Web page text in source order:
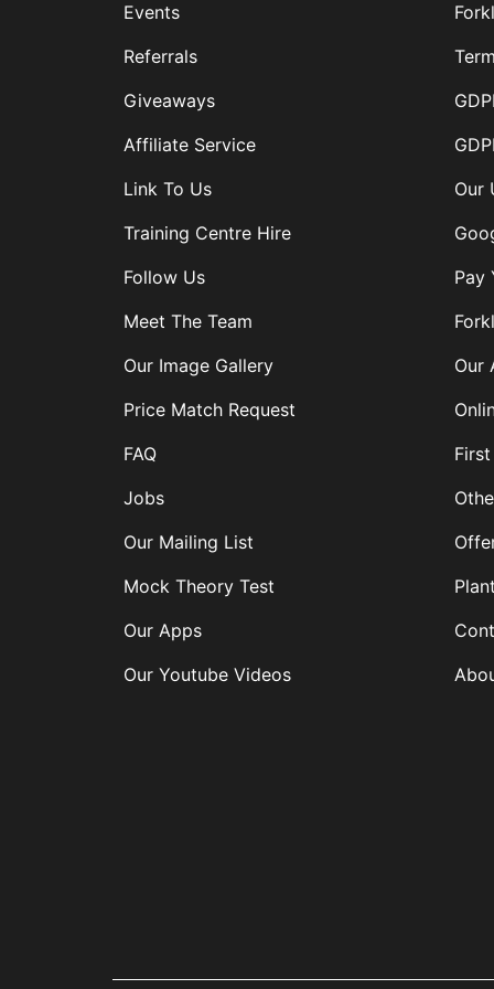
Events
Referrals
Giveaways
Affiliate Service
Link To Us
Training Centre Hire
Follow Us
Meet The Team
Our Image Gallery
Price Match Request
FAQ
Jobs
Our Mailing List
Mock Theory Test
Our Apps
Our Youtube Videos
Our
Pay
Our